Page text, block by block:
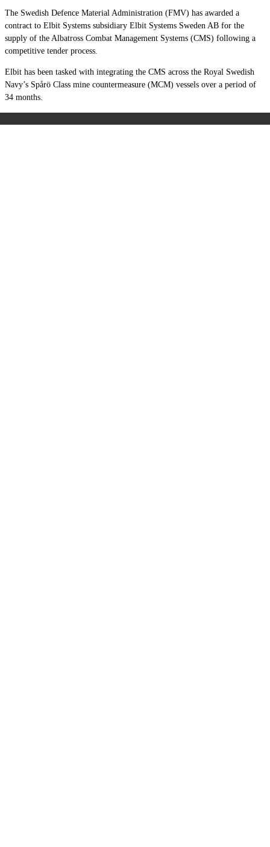
The Swedish Defence Material Administration (FMV) has awarded a
contract to Elbit Systems subsidiary Elbit Systems Sweden AB for the
supply of the Albatross Combat Management Systems (CMS) following a
competitive tender process.
Elbit has been tasked with integrating the CMS across the Royal Swedish
Navy’s Spårö Class mine countermeasure (MCM) vessels over a period of
34 months.